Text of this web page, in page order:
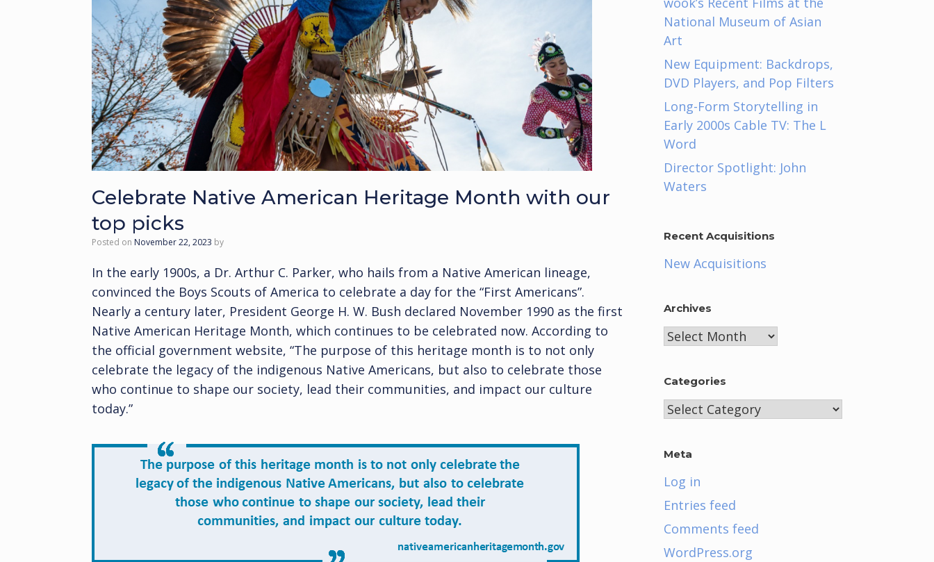
Celebrate Native American Heritage Month with our
top picks
Posted on November 22, 2023 by
In the early 1900s, a Dr. Arthur C. Parker, who hails from a Native American lineage,
convinced the Boys Scouts of America to celebrate a day for the “First Americans”.
Nearly a century later, President George H. W. Bush declared November 1990 as the first
Native American Heritage Month, which continues to be celebrated now. According to
the official government website, “The purpose of this heritage month is to not only
celebrate the legacy of the indigenous Native Americans, but also to celebrate those
who continue to shape our society, lead their communities, and impact our culture
today.”
National Museum of Asian
Art
New Equipment: Backdrops,
DVD Players, and Pop Filters
Long-Form Storytelling in
Early 2000s Cable TV: The L
Word
Director Spotlight: John
Waters
Recent Acquisitions
New Acquisitions
Archives
Archives
Categories
Categories
Meta
Log in
Entries feed
Comments feed
WordPress.org